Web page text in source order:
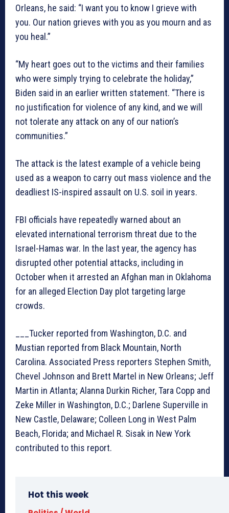
Orleans, he said: “I want you to know I grieve with
you. Our nation grieves with you as you mourn and as
you heal.”
“My heart goes out to the victims and their families
who were simply trying to celebrate the holiday,”
Biden said in an earlier written statement. “There is
no justification for violence of any kind, and we will
not tolerate any attack on any of our nation’s
communities.”
The attack is the latest example of a vehicle being
used as a weapon to carry out mass violence and the
deadliest IS-inspired assault on U.S. soil in years.
FBI officials have repeatedly warned about an
elevated international terrorism threat due to the
Israel-Hamas war. In the last year, the agency has
disrupted other potential attacks, including in
October when it arrested an Afghan man in Oklahoma
for an alleged Election Day plot targeting large
crowds.
___Tucker reported from Washington, D.C. and
Mustian reported from Black Mountain, North
Carolina. Associated Press reporters Stephen Smith,
Chevel Johnson and Brett Martel in New Orleans; Jeff
Martin in Atlanta; Alanna Durkin Richer, Tara Copp and
Zeke Miller in Washington, D.C.; Darlene Superville in
New Castle, Delaware; Colleen Long in West Palm
Beach, Florida; and Michael R. Sisak in New York
contributed to this report.
Hot this week